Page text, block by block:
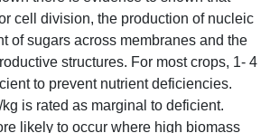
cell division, the production of nucleic
of sugars across membranes and the
structures. For most crops, 1- 4
to prevent nutrient deficiencies.
is rated as marginal to deficient.
likely to occur where high biomass